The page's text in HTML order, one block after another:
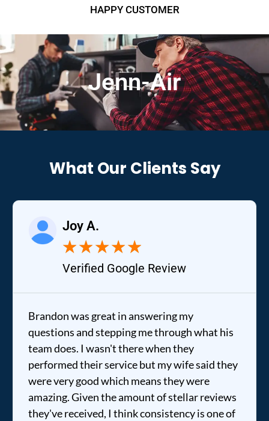
HAPPY CUSTOMER
Jenn-Air
What Our Clients Say
Joy A.
★★★★★
Verified Google Review
Brandon was great in answering my
questions and stepping me through what his
team does. I wasn't there when they
performed their service but my wife said they
were very good which means they were
amazing. Given the amount of stellar reviews
they've received, I think consistency is one of